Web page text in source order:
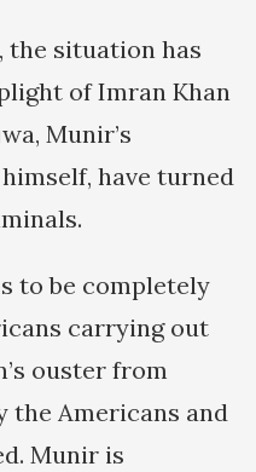
the situation has
of Imran Khan
Munir’s
have turned
to be completely
carrying out
ouster from
the Americans and
Munir is